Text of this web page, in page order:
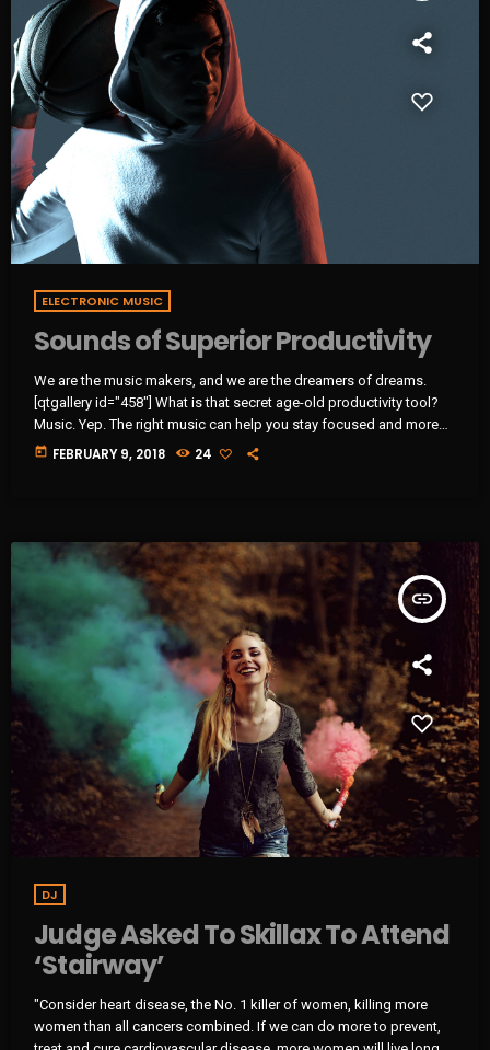
ELECTRONIC MUSIC
Sounds of Superior Productivity
We are the music makers, and we are the dreamers of dreams.
[qtgallery id="458"] What is that secret age-old productivity tool?
Music. Yep. The right music can help you stay focused and more
productive. Here’s how: Music Helps Boost Productivity on
today FEBRUARY 9, 2018 24
insert_link
DJ
Judge Asked To Skillax To Attend
‘Stairway’
"Consider heart disease, the No. 1 killer of women, killing more
women than all cancers combined. If we can do more to prevent,